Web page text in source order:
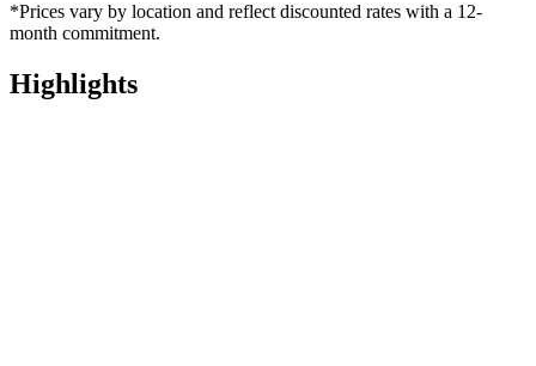
*Prices vary by location and reflect discounted rates with a 12-
month commitment.
Highlights